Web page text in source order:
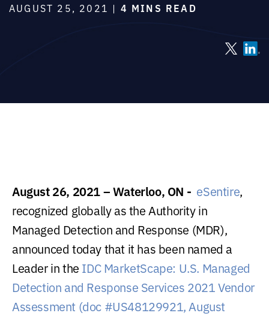
AUGUST 25, 2021 | 4 MINS READ
August 26, 2021 – Waterloo, ON - eSentire,
recognized globally as the Authority in
Managed Detection and Response (MDR),
announced today that it has been named a
Leader in the IDC MarketScape: U.S. Managed
Detection and Response Services 2021 Vendor
Assessment (doc #US48129921, August